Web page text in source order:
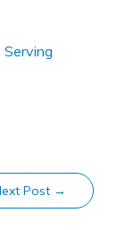
Post →